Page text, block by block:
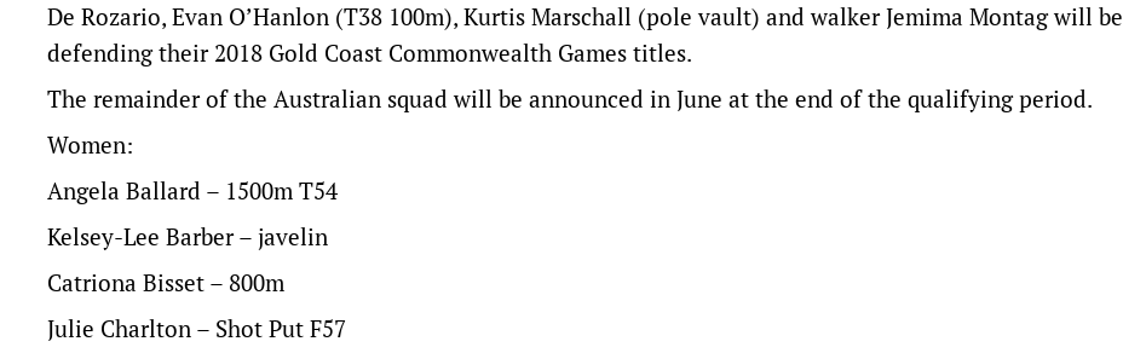
De Rozario, Evan O’Hanlon (T38 100m), Kurtis Marschall (pole vault) and walker Jemima Montag will be
defending their 2018 Gold Coast Commonwealth Games titles.
The remainder of the Australian squad will be announced in June at the end of the qualifying period.
Women:
Angela Ballard – 1500m T54
Kelsey-Lee Barber – javelin
Catriona Bisset – 800m
Julie Charlton – Shot Put F57